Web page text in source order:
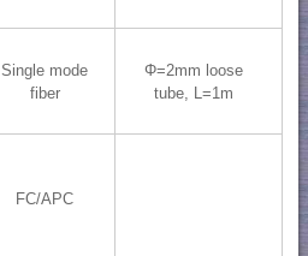
Single mode
fiber
Φ=2mm loose
tube, L=1m
FC/APC